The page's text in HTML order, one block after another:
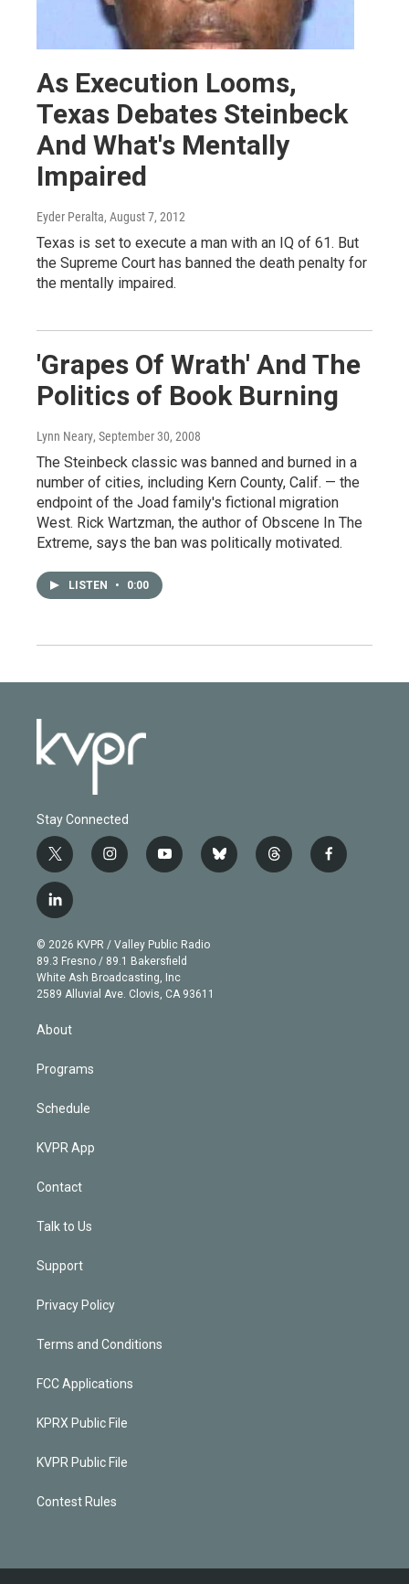
As Execution Looms,
Texas Debates Steinbeck
And What's Mentally
Impaired
Eyder Peralta, August 7, 2012
Texas is set to execute a man with an IQ of 61. But
the Supreme Court has banned the death penalty for
the mentally impaired.
'Grapes Of Wrath' And The
Politics of Book Burning
Lynn Neary, September 30, 2008
The Steinbeck classic was banned and burned in a
number of cities, including Kern County, Calif. — the
endpoint of the Joad family's fictional migration
West. Rick Wartzman, the author of Obscene In The
Extreme, says the ban was politically motivated.
LISTEN • 0:00
Stay Connected
t
w
i
t
e
r
i
n
g
r
a
m
y
o
b
e
b
l
t
h
f
a
l
i
n
k
e
d
n
© 2026 KVPR / Valley Public Radio
89.3 Fresno / 89.1 Bakersfield
White Ash Broadcasting, Inc
2589 Alluvial Ave. Clovis, CA 93611
About
Programs
Schedule
KVPR App
Contact
Talk to Us
Support
Privacy Policy
Terms and Conditions
FCC Applications
KPRX Public File
KVPR Public File
Contest Rules